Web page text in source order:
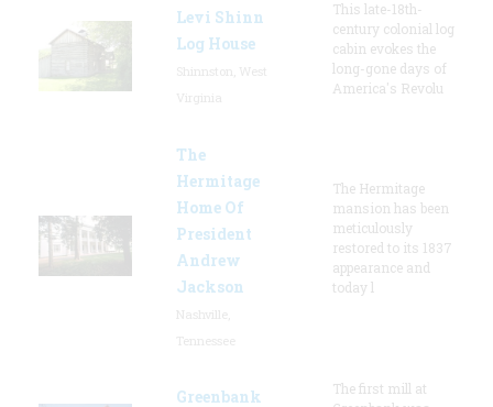
Levi Shinn
Log House
This late-18th-
century colonial log
cabin evokes the
long-gone days of
America's Revolu
The
Hermitage
Home Of
President
Andrew
Jackson
The Hermitage
mansion has been
meticulously
restored to its 1837
appearance and
today l
Greenbank
The first mill at